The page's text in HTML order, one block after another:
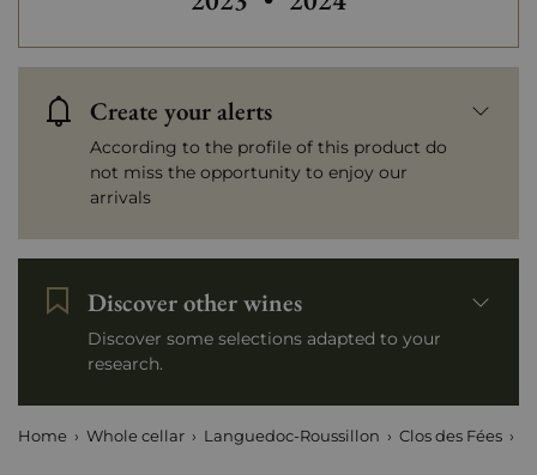
Create your alerts
According to the profile of this product do
not miss the opportunity to enjoy our
arrivals
Discover other wines
Discover some selections adapted to your
research.
Home Whole cellar Languedoc-Roussillon Clos des Fées